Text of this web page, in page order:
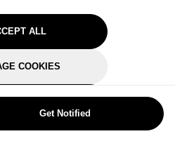
ALL
COOKIES
OPTIONAL
Get Notified